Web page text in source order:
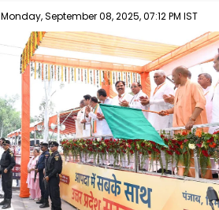
Monday, September 08, 2025, 07:12 PM IST